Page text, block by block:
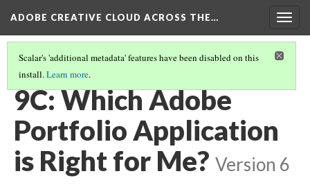
ADOBE CREATIVE CLOUD ACROSS THE…
Scalar's 'additional metadata' features have been disabled on this
install.Learn more.
PORTFOLIO: SHOWCASE, DOSSIER, COLLECTION
9C: Which Adobe
Portfolio Application
is Right for Me? Version 6